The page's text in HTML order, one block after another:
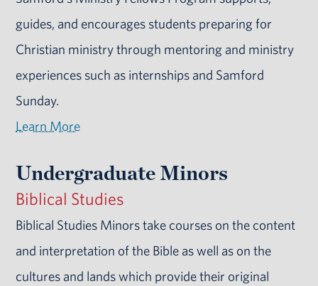
guides, and encourages students preparing for
Christian ministry through mentoring and ministry
experiences such as internships and Samford
Sunday.
Learn More
Undergraduate Minors
Biblical Studies
Biblical Studies Minors take courses on the content
and interpretation of the Bible as well as on the
cultures and lands which provide their original